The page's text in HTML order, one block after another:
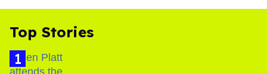
Top Stories